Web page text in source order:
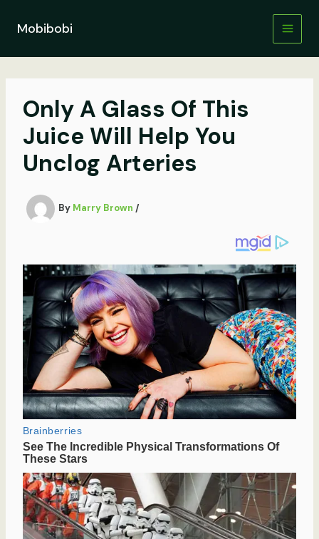
contentMobibobi
Only A Glass Of This
Juice Will Help You
Unclog Arteries
By Marry Brown /